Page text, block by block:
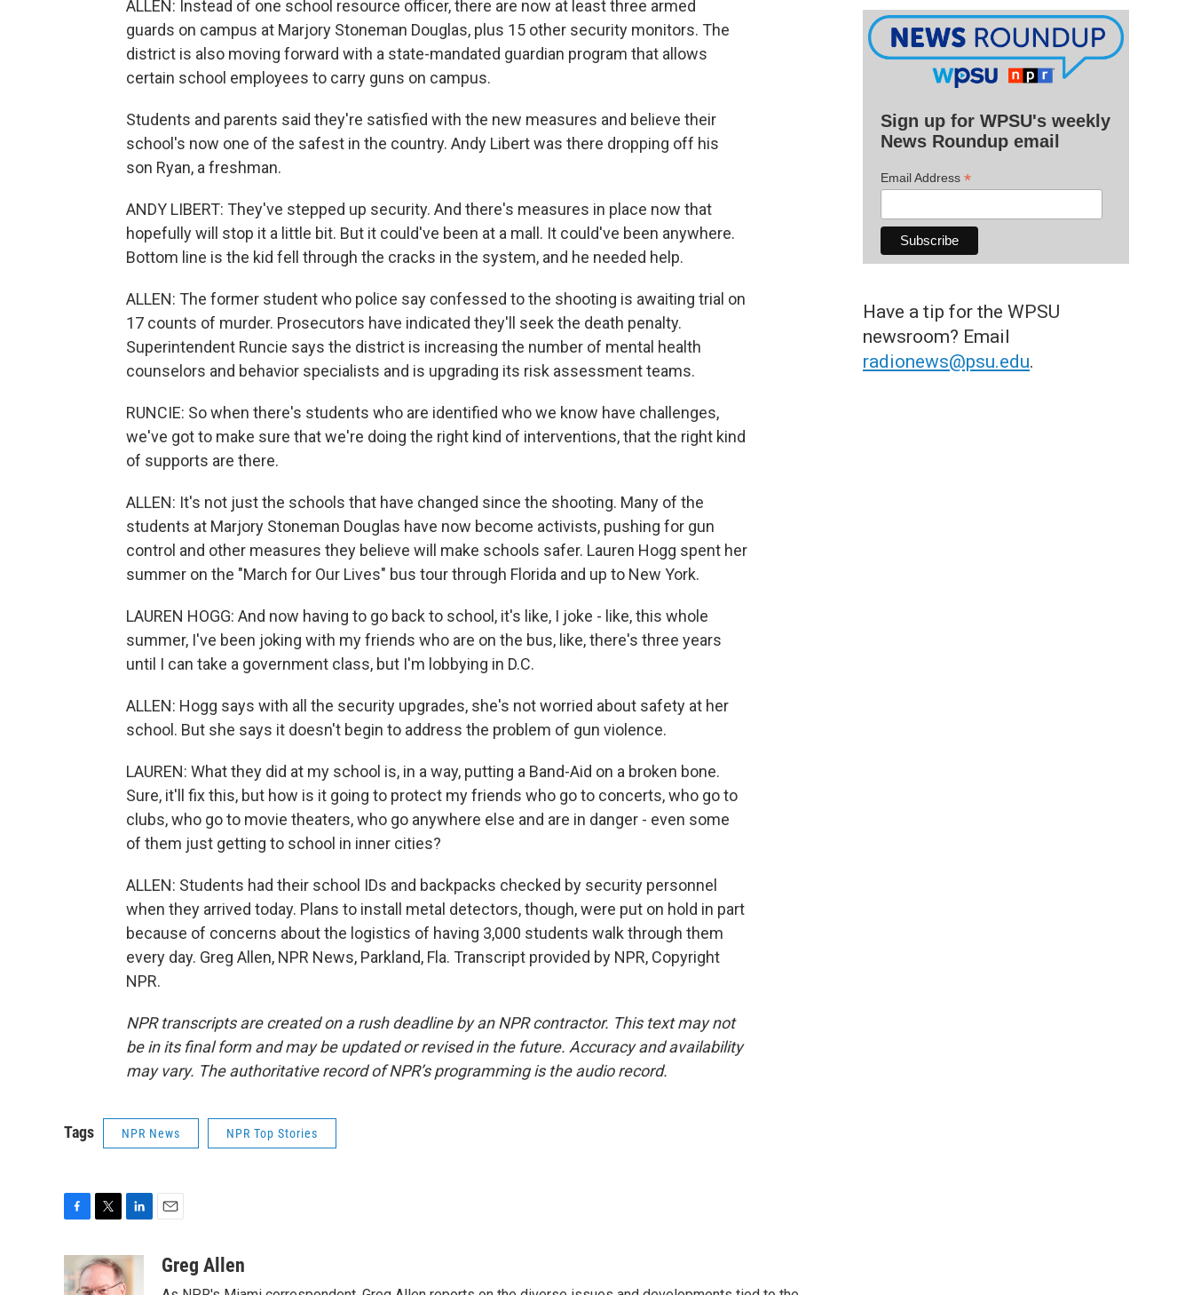
ALLEN: Instead of one school resource officer, there are now at least three armed
guards on campus at Marjory Stoneman Douglas, plus 15 other security monitors. The
district is also moving forward with a state-mandated guardian program that allows
certain school employees to carry guns on campus.
Students and parents said they're satisfied with the new measures and believe their
school's now one of the safest in the country. Andy Libert was there dropping off his
son Ryan, a freshman.
ANDY LIBERT: They've stepped up security. And there's measures in place now that
hopefully will stop it a little bit. But it could've been at a mall. It could've been anywhere.
Bottom line is the kid fell through the cracks in the system, and he needed help.
ALLEN: The former student who police say confessed to the shooting is awaiting trial on
17 counts of murder. Prosecutors have indicated they'll seek the death penalty.
Superintendent Runcie says the district is increasing the number of mental health
counselors and behavior specialists and is upgrading its risk assessment teams.
RUNCIE: So when there's students who are identified who we know have challenges,
we've got to make sure that we're doing the right kind of interventions, that the right kind
of supports are there.
ALLEN: It's not just the schools that have changed since the shooting. Many of the
students at Marjory Stoneman Douglas have now become activists, pushing for gun
control and other measures they believe will make schools safer. Lauren Hogg spent her
summer on the "March for Our Lives" bus tour through Florida and up to New York.
LAUREN HOGG: And now having to go back to school, it's like, I joke - like, this whole
summer, I've been joking with my friends who are on the bus, like, there's three years
until I can take a government class, but I'm lobbying in D.C.
ALLEN: Hogg says with all the security upgrades, she's not worried about safety at her
school. But she says it doesn't begin to address the problem of gun violence.
LAUREN: What they did at my school is, in a way, putting a Band-Aid on a broken bone.
Sure, it'll fix this, but how is it going to protect my friends who go to concerts, who go to
clubs, who go to movie theaters, who go anywhere else and are in danger - even some
of them just getting to school in inner cities?
ALLEN: Students had their school IDs and backpacks checked by security personnel
when they arrived today. Plans to install metal detectors, though, were put on hold in part
because of concerns about the logistics of having 3,000 students walk through them
every day. Greg Allen, NPR News, Parkland, Fla. Transcript provided by NPR, Copyright
NPR.
NPR transcripts are created on a rush deadline by an NPR contractor. This text may not
be in its final form and may be updated or revised in the future. Accuracy and availability
may vary. The authoritative record of NPR’s programming is the audio record.
Tags NPR News NPR Top Stories
e
i
t
n
k
aGreg Allen
Sign up for WPSU's weekly
News Roundup email
Email Address *
Have a tip for the WPSU
newsroom? Email
radionews@psu.edu.